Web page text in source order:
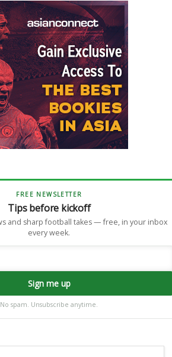
FREE NEWSLETTER
Tips before kickoff
and sharp football takes — free, in your inbox
every week.
Sign me up
No spam. Unsubscribe anytime.